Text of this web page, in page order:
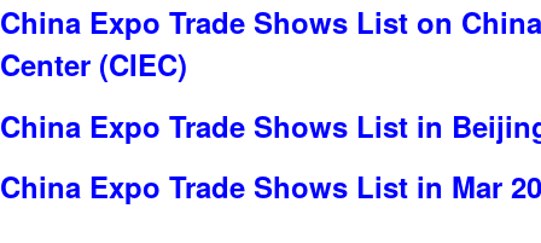
China Expo Trade Shows List on
Center (CIEC)
China Expo Trade Shows List in
China Expo Trade Shows List in Mar